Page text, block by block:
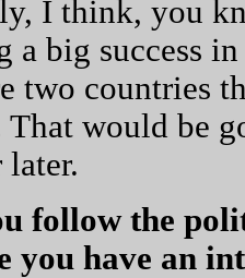
I think, you
a big success
two countries
would be
later.
follow the
you have an